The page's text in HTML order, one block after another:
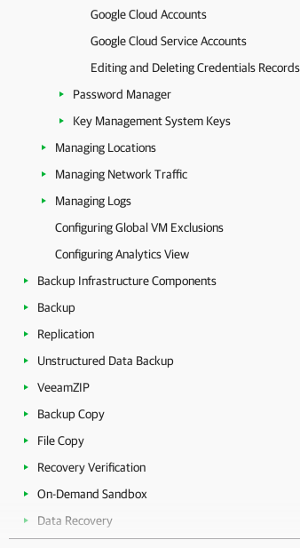
Google Cloud Accounts
Google Cloud Service Accounts
Editing and Deleting Credentials Records
Password Manager
Key Management System Keys
Managing Locations
Managing Network Traffic
Managing Logs
Configuring Global VM Exclusions
Configuring Analytics View
Backup Infrastructure Components
Backup
Replication
Unstructured Data Backup
VeeamZIP
Backup Copy
File Copy
Recovery Verification
On-Demand Sandbox
Data Recovery